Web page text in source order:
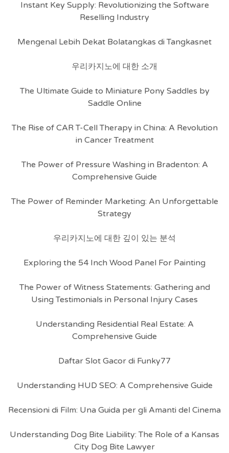
Instant Key Supply: Revolutionizing the Software
Reselling Industry
Mengenal Lebih Dekat Bolatangkas di Tangkasnet
우리카지노에 대한 소개
The Ultimate Guide to Miniature Pony Saddles by
Saddle Online
The Rise of CAR T-Cell Therapy in China: A Revolution
in Cancer Treatment
The Power of Pressure Washing in Bradenton: A
Comprehensive Guide
The Power of Reminder Marketing: An Unforgettable
Strategy
우리카지노에 대한 깊이 있는 분석
Exploring the 54 Inch Wood Panel For Painting
The Power of Witness Statements: Gathering and
Using Testimonials in Personal Injury Cases
Understanding Residential Real Estate: A
Comprehensive Guide
Daftar Slot Gacor di Funky77
Understanding HUD SEO: A Comprehensive Guide
Recensioni di Film: Una Guida per gli Amanti del Cinema
Understanding Dog Bite Liability: The Role of a Kansas
City Dog Bite Lawyer